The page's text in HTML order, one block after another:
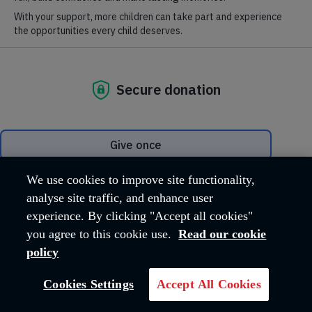
Salvationist is a weekly magazine for members and friends of
The Salvation Army
We use cookies to improve site functionality,
analyse site traffic, and enhance user
experience. By clicking "Accept all cookies"
you agree to this cookie use. Read our cookie
policy
Cookies Settings Accept All Cookies